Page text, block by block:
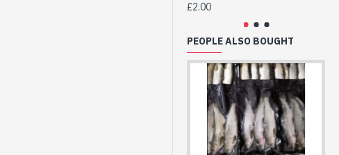
£2.00
PEOPLE ALSO BOUGHT